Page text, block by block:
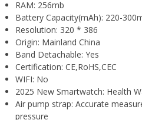
RAM: 256mb
Battery Capacity(mAh): 220-
Resolution: 320 * 386
Origin: Mainland China
Band Detachable: Yes
Certification: CE,RoHS,CEC
WIFI: No
2025 New Smartwatch: Health
Air pump strap: Accurate
pressure